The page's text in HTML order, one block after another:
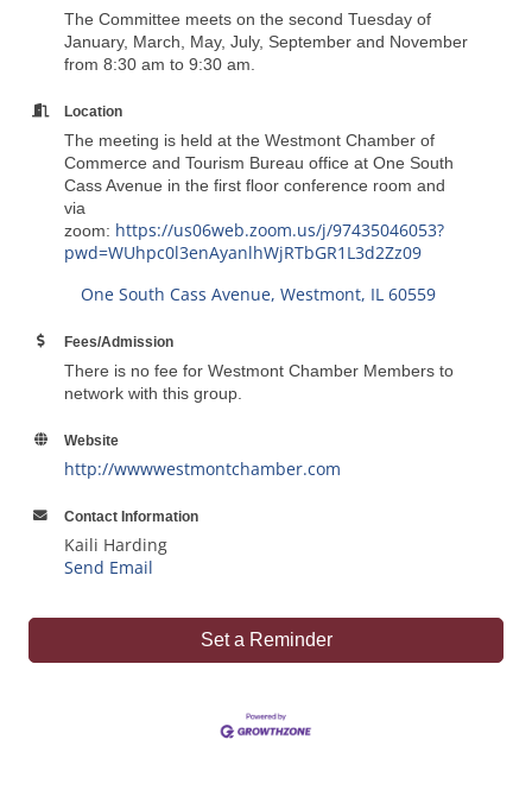
The Committee meets on the second Tuesday of
January, March, May, July, September and November
from 8:30 am to 9:30 am.
Location
The meeting is held at the Westmont Chamber of
Commerce and Tourism Bureau office at One South
Cass Avenue in the first floor conference room and
via
zoom: https://us06web.zoom.us/j/97435046053?
pwd=WUhpc0l3enAyanlhWjRTbGR1L3d2Zz09
One South Cass Avenue Westmont IL 60559
Fees/Admission
There is no fee for Westmont Chamber Members to
network with this group.
Website
http://wwwwestmontchamber.com
Contact Information
Kaili Harding
Send Email
Set a Reminder